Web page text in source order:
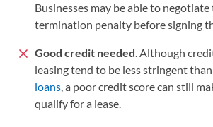
Businesses may be able to
termination penalty before signing
Good credit needed. Although
leasing tend to be less stringent
loans, a poor credit score can still
qualify for a lease.